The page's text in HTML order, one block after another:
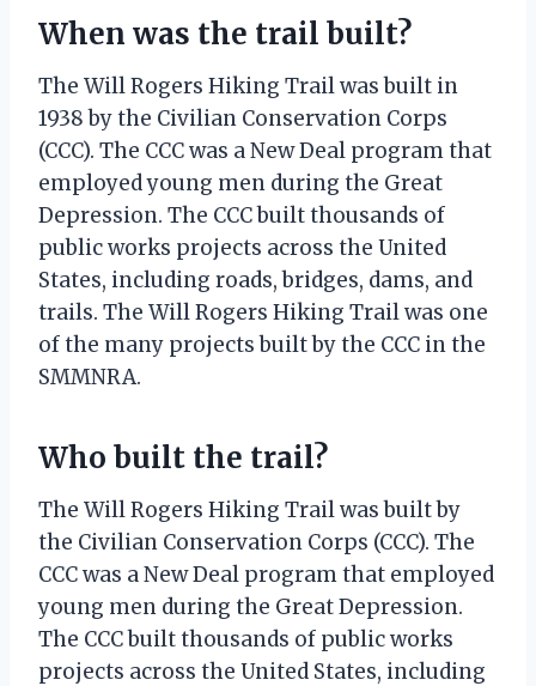
When was the trail built?
The Will Rogers Hiking Trail was built in
1938 by the Civilian Conservation Corps
(CCC). The CCC was a New Deal program that
employed young men during the Great
Depression. The CCC built thousands of
public works projects across the United
States, including roads, bridges, dams, and
trails. The Will Rogers Hiking Trail was one
of the many projects built by the CCC in the
SMMNRA.
Who built the trail?
The Will Rogers Hiking Trail was built by
the Civilian Conservation Corps (CCC). The
CCC was a New Deal program that employed
young men during the Great Depression.
The CCC built thousands of public works
projects across the United States, including